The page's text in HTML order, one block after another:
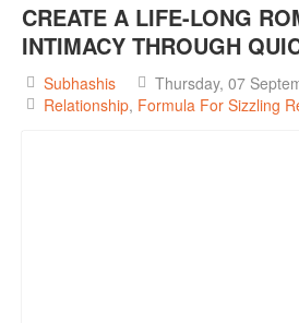
CREATE A LIFE-LONG
INTIMACY THROUGH
Subhashis
Thursday, 07
Relationship Formula For Sizzling